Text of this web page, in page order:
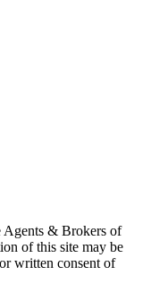
Agents & Brokers of
of this site may be
written consent of